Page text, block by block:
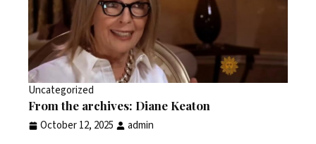
Uncategorized
From the archives: Diane Keaton
October 12, 2025
admin